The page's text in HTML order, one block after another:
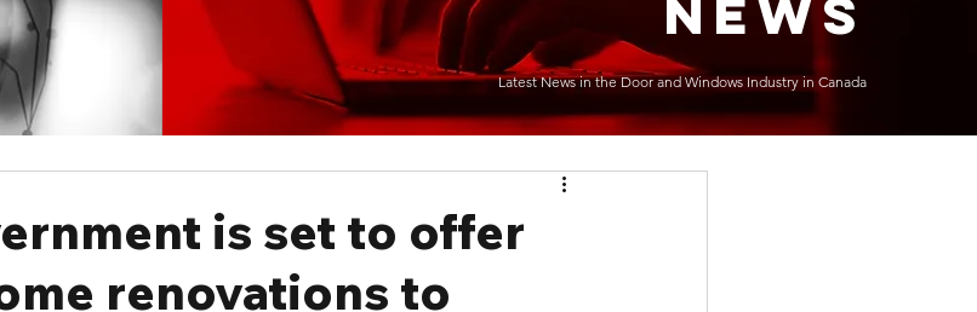
NEWS
Latest News in the Door and Windows Industry in Canada
is set to offer
renovations to